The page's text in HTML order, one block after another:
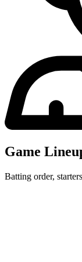
Game
Batting order,